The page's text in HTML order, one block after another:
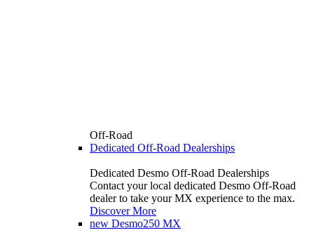
Off-Road
Dedicated Off-Road Dealerships
Dedicated Desmo Off-Road Dealerships
Contact your local dedicated Desmo Off-Road
dealer to take your MX experience to the max.
Discover More
new Desmo250 MX